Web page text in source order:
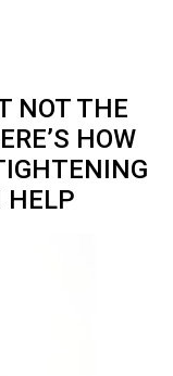
NOT THE
HOW
HELP